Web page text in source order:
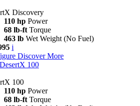
Discovery
110 hp Power
68 lb-ft Torque
463 lb Wet Weight (No Fuel)
i
Discover More
DesertX 100
100
110 hp Power
68 lb-ft Torque